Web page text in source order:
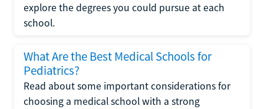
explore the degrees you could pursue at each
school.
What Are the Best Medical Schools for
Pediatrics?
Read about some important considerations for
choosing a medical school with a strong